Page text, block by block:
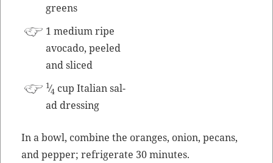
greens
1 medi­um ripe
avo­ca­do, peeled
and sliced
1⁄4 cup Ital­ian sal­
ad dressing
In a bowl, com­bine the oranges, onion, pecans,
and pep­per; refrig­er­ate 30 minutes.